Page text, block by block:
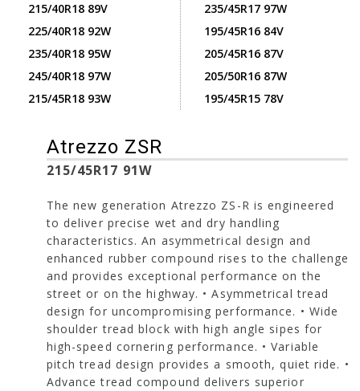
215/40R18 89V
225/40R18 92W
235/40R18 95W
245/40R18 97W
215/45R18 93W
235/45R17 97W
195/45R16 84V
205/45R16 87V
205/50R16 87W
195/45R15 78V
Atrezzo ZSR
215/45R17 91W
The new generation Atrezzo ZS-R is engineered
to deliver precise wet and dry handling
characteristics. An asymmetrical design and
enhanced rubber compound rises to the challenge
and provides exceptional performance on the
street or on the highway. • Asymmetrical tread
design for uncompromising performance. • Wide
shoulder tread block with high angle sipes for
high-speed cornering performance. • Variable
pitch tread design provides a smooth, quiet ride. •
Advance tread compound delivers superior